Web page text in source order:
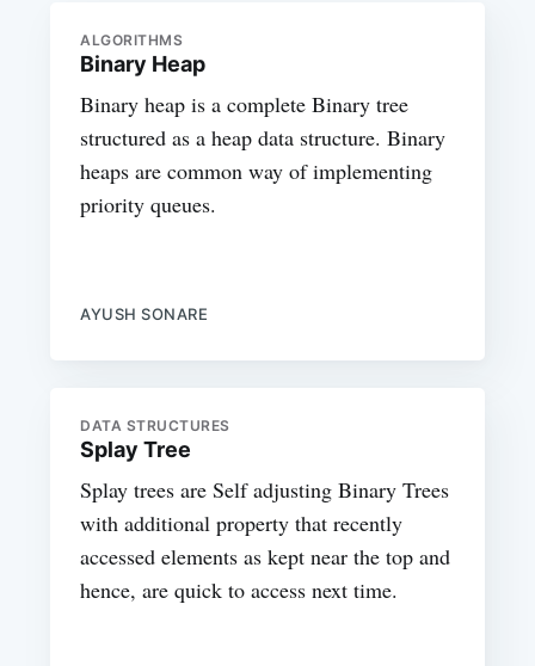
ALGORITHMS
Binary Heap
Binary heap is a complete Binary tree
structured as a heap data structure. Binary
heaps are common way of implementing
priority queues.
AYUSH SONARE
DATA STRUCTURES
Splay Tree
Splay trees are Self adjusting Binary Trees
with additional property that recently
accessed elements as kept near the top and
hence, are quick to access next time.